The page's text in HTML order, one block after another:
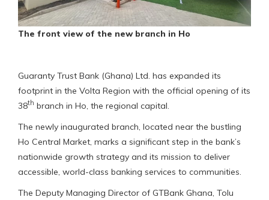
The front view of the new branch in Ho
Guaranty Trust Bank (Ghana) Ltd. has expanded its
footprint in the Volta Region with the official opening of its
38th branch in Ho, the regional capital.
The newly inaugurated branch, located near the bustling
Ho Central Market, marks a significant step in the bank’s
nationwide growth strategy and its mission to deliver
accessible, world-class banking services to communities.
The Deputy Managing Director of GTBank Ghana, Tolu